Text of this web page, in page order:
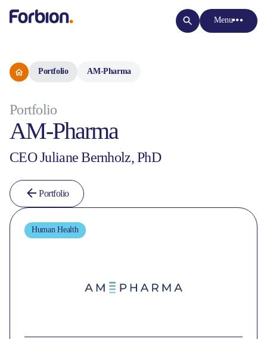
Menu
Portfolio AM-Pharma
Portfolio
AM-Pharma
CEO Juliane Bernholz, PhD
Portfolio
Human Health